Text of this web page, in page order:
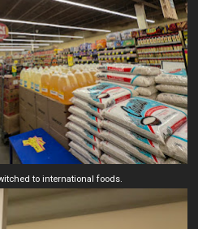
to international foods.